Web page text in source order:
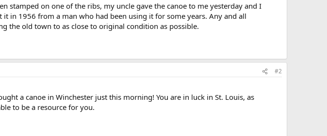
stamped on one of the ribs, my uncle gave the canoe to me yesterday and I
in 1956 from a man who had been using it for some years. Any and all
the old town to as close to original condition as possible.
#2
a canoe in Winchester just this morning! You are in luck in St. Louis, as
to be a resource for you.